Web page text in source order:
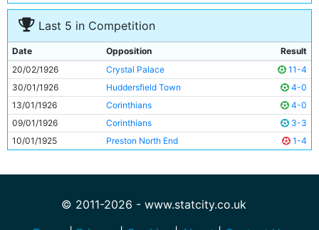
Last 5 in Competition
Date Opposition
Result
20/02/1926
Crystal Palace
11-4
30/01/1926
Huddersfield Town
4-0
13/01/1926
Corinthians
4-0
09/01/1926
Corinthians
3-3
10/01/1925
Preston North End 1-4
© 2011-2026 - www.statcity.co.uk